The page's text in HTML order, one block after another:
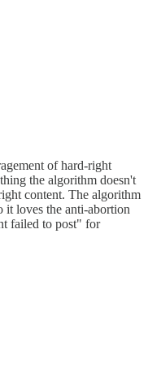
of hard-right
the algorithm doesn't
content. The algorithm
it loves the anti-abortion
failed to post" for